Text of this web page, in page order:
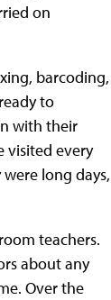
on
barcoding,
to
with their
visited every
long days,
teachers.
about any
Over the